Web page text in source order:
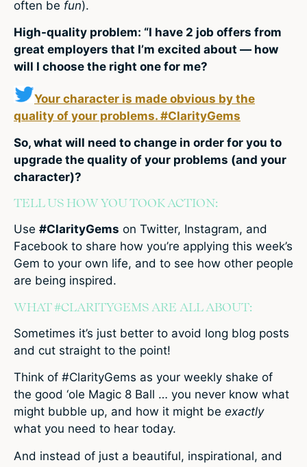
often be fun).
High-quality problem: “I have 2 job offers from
great employers that I’m excited about — how
will I choose the right one for me?
Your character is made obvious by the
quality of your problems. #ClarityGems
So, what will need to change in order for you to
upgrade the quality of your problems (and your
character)?
TELL US HOW YOU TOOK ACTION:
Use #ClarityGems on Twitter, Instagram, and
Facebook to share how you’re applying this week’s
Gem to your own life, and to see how other people
are being inspired.
WHAT #CLARITYGEMS ARE ALL ABOUT:
Sometimes it’s just better to avoid long blog posts
and cut straight to the point!
Think of #ClarityGems as your weekly shake of
the good ‘ole Magic 8 Ball … you never know what
might bubble up, and how it might be exactly
what you need to hear today.
And instead of just a beautiful, inspirational, and